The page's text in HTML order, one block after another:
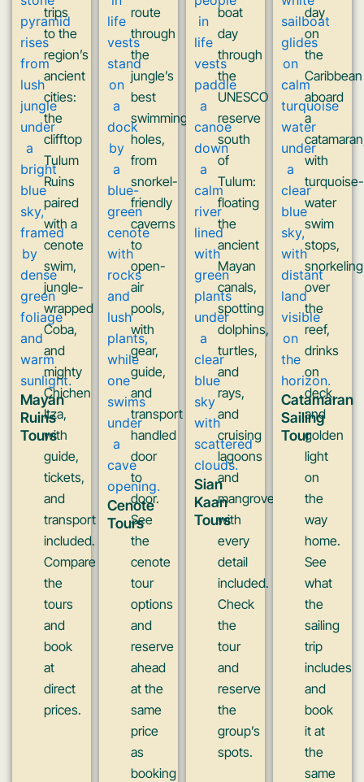
Mayan
Ruins
Tours
trips
to the
region’s
ancient
cities:
the
clifftop
Tulum
Ruins
paired
with a
cenote
swim,
jungle-
wrapped
Coba,
and
mighty
Chichen
Itza,
with
guide,
tickets,
and
transport
included.
Compare
the
tours
and
book
at
direct
prices.
Cenote
Tours
route
through
the
jungle’s
best
swimming
holes,
from
snorkel-
friendly
caverns
to
open-
air
pools,
with
gear,
guide,
and
transport
handled
door
to
door.
See
the
cenote
tour
options
and
reserve
ahead
at the
same
price
as
booking
Sian
Kaan
Tours
boat
day
through
the
UNESCO
reserve
south
of
Tulum:
floating
the
ancient
Mayan
canals,
spotting
dolphins,
turtles,
and
rays,
and
cruising
lagoons
and
mangroves
with
every
detail
included.
Check
the
tour
and
reserve
the
group’s
spots.
Catamaran
Sailing
Tour
day
on
the
Caribbean
aboard
a
with
turquoise-
water
swim
stops,
snorkeling
over
the
reef,
drinks
on
deck,
and
golden
light
on
the
way
home.
See
what
the
sailing
trip
includes
and
book
it at
the
same